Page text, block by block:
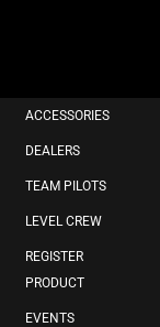
ACCESSORIES
DEALERS
TEAM PILOTS
LEVEL CREW
REGISTER
PRODUCT
EVENTS